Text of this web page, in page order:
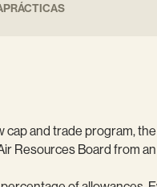
PRÁCTICAS
cap and trade program,
Resources Board from